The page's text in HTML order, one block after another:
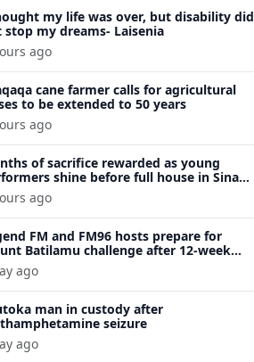
my life was over, but disability did
stop my dreams- Laisenia
ago
cane farmer calls for agricultural
to be extended to 50 years
ago
of sacrifice rewarded as young
shine before full house in Sina
ago
FM and FM96 hosts prepare for
Batilamu challenge after 12-week
journey
ago
man in custody after
seizure
ago